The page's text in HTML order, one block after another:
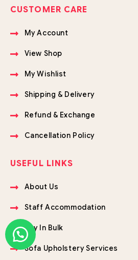
CUSTOMER CARE
My Account
View Shop
My Wishlist
Shipping & Delivery
Refund & Exchange
Cancellation Policy
USEFUL LINKS
About Us
Staff Accommodation
Buy In Bulk
Sofa Upholstery Services